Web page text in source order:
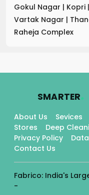
Gokul Nagar | Kopri |
Vartak Nagar |
Raheja Complex
SMARTER.
About Us Sevices
Stores
Deep
Privacy Policy
Contact Us
Fabrico: India's
-